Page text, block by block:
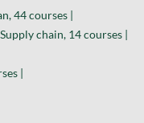
44 courses |
chain, 14 courses |
|